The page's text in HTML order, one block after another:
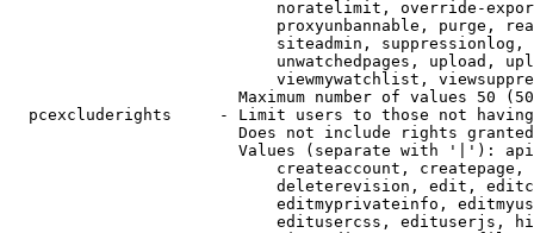
noratelimit, override-
proxyunbannable, purge,
siteadmin,
unwatchedpages, upload,
viewmywatchlist,
Maximum number of values 50
pcexcluderights     - Limit users to those not
Does not include rights
Values (separate with '|'):
createaccount,
deleterevision, edit,
editmyprivateinfo,
editusercss, edituserjs,